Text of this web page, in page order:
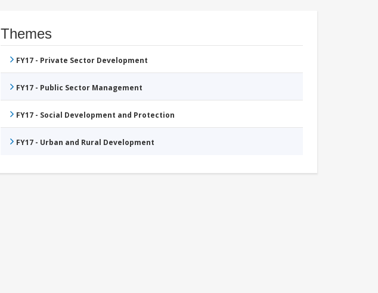
Themes
FY17 - Private Sector Development
FY17 - Public Sector Management
FY17 - Social Development and Protection
FY17 - Urban and Rural Development